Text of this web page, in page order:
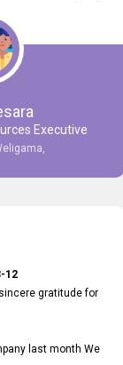
clients needs.
Also, they
Training.
Executive
12
gratitude for
last month We